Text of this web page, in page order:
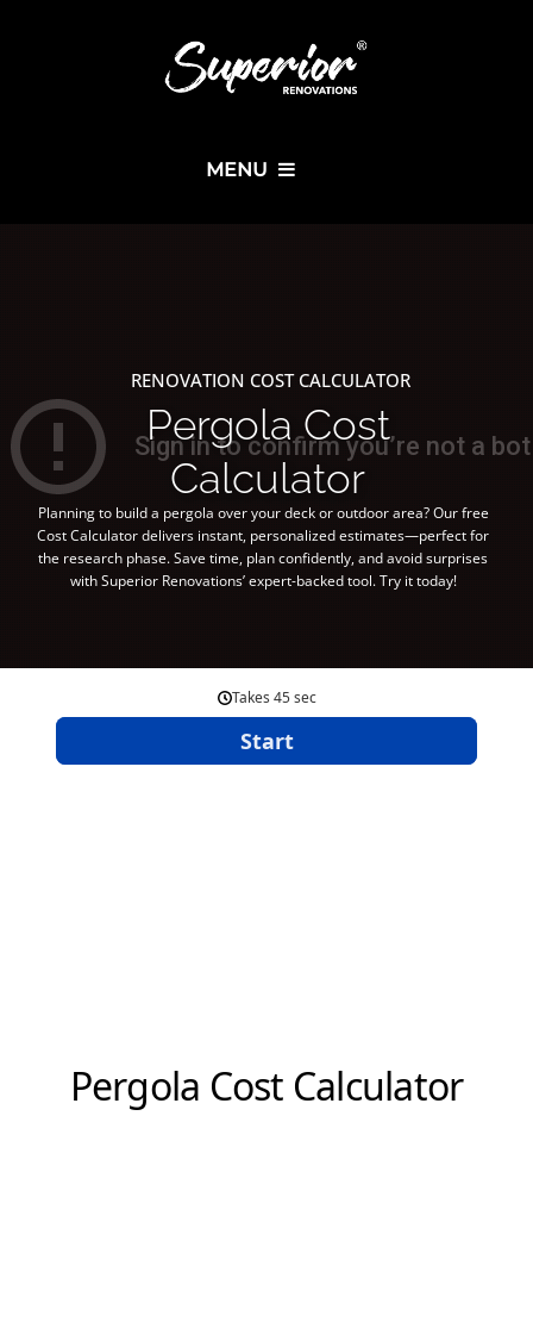
MENU
RENOVATION COST CALCULATOR
Pergola Cost
Calculator
Planning to build a pergola over your deck or outdoor area? Our free
Cost Calculator delivers instant, personalized estimates—perfect for
the research phase. Save time, plan confidently, and avoid surprises
with Superior Renovations’ expert-backed tool. Try it today!